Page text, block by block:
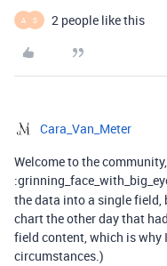
A S 2 people like this
Cara_Van_Meter
Welcome to the community,
the data into a single field,
chart the other day that
field content, which is
circumstances.)